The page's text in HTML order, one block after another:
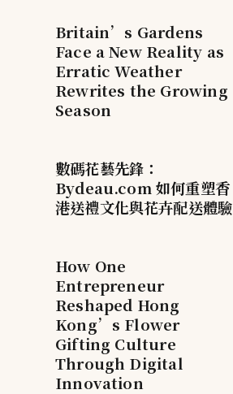
Britain’s Gardens
Face a New Reality as
Erratic Weather
Rewrites the Growing
Season
數碼花藝先鋒：
Bydeau.com 如何重塑香
港送禮文化與花卉配送體驗
How One
Entrepreneur
Reshaped Hong
Kong’s Flower
Gifting Culture
Through Digital
Innovation